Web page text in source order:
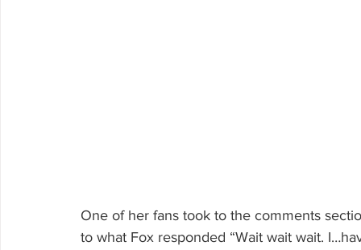
One of her fans took to the comments
to what Fox responded “Wait wait wait.